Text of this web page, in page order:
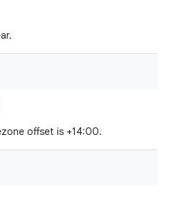
offset is +14:00.